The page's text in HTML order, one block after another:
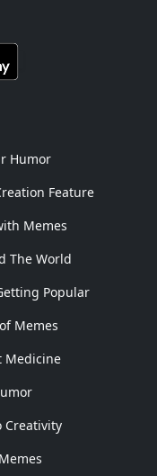
Humor
Feature
Memes
The World
Popular
Memes
Medicine
Creativity